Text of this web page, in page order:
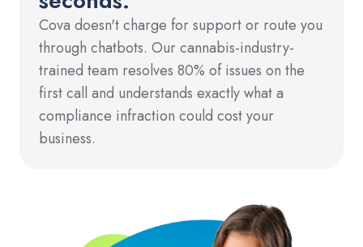
Cova doesn't charge for support or route you
through chatbots. Our cannabis-industry-
trained team resolves 80% of issues on the
first call and understands exactly what a
compliance infraction could cost your
business.